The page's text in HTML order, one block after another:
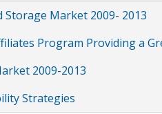
Market 2009- 2013
Program Providing a
2009-2013
Strategies